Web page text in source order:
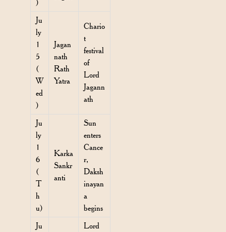
)
Ju
ly
1
5
(
W
ed
)
Jagan
nath
Rath
Yatra
Chario
t
festival
of
Lord
Jagann
ath
Ju
ly
1
6
(
T
h
u)
Karka
Sankr
anti
Sun
enters
Cance
r,
Daksh
inayan
a
begins
Ju
Lord